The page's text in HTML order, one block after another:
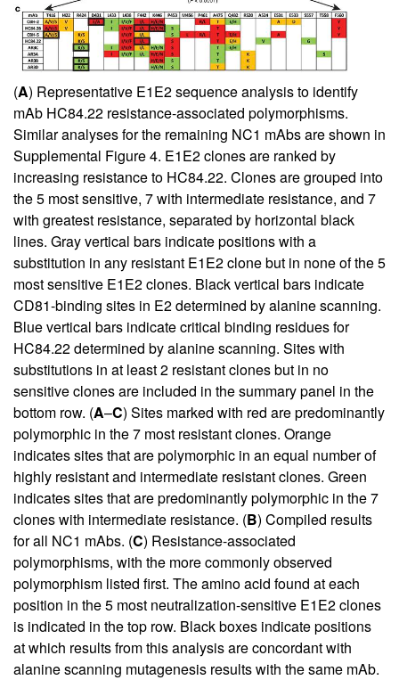
(A) Representative E1E2 sequence analysis to identify
mAb HC84.22 resistance-associated polymorphisms.
Similar analyses for the remaining NC1 mAbs are shown in
Supplemental Figure 4. E1E2 clones are ranked by
increasing resistance to HC84.22. Clones are grouped into
the 5 most sensitive, 7 with intermediate resistance, and 7
with greatest resistance, separated by horizontal black
lines. Gray vertical bars indicate positions with a
substitution in any resistant E1E2 clone but in none of the 5
most sensitive E1E2 clones. Black vertical bars indicate
CD81-binding sites in E2 determined by alanine scanning.
Blue vertical bars indicate critical binding residues for
HC84.22 determined by alanine scanning. Sites with
substitutions in at least 2 resistant clones but in no
sensitive clones are included in the summary panel in the
bottom row. (A–C) Sites marked with red are predominantly
polymorphic in the 7 most resistant clones. Orange
indicates sites that are polymorphic in an equal number of
highly resistant and intermediate resistant clones. Green
indicates sites that are predominantly polymorphic in the 7
clones with intermediate resistance. (B) Compiled results
for all NC1 mAbs. (C) Resistance-associated
polymorphisms, with the more commonly observed
polymorphism listed first. The amino acid found at each
position in the 5 most neutralization-sensitive E1E2 clones
is indicated in the top row. Black boxes indicate positions
at which results from this analysis are concordant with
alanine scanning mutagenesis results with the same mAb.